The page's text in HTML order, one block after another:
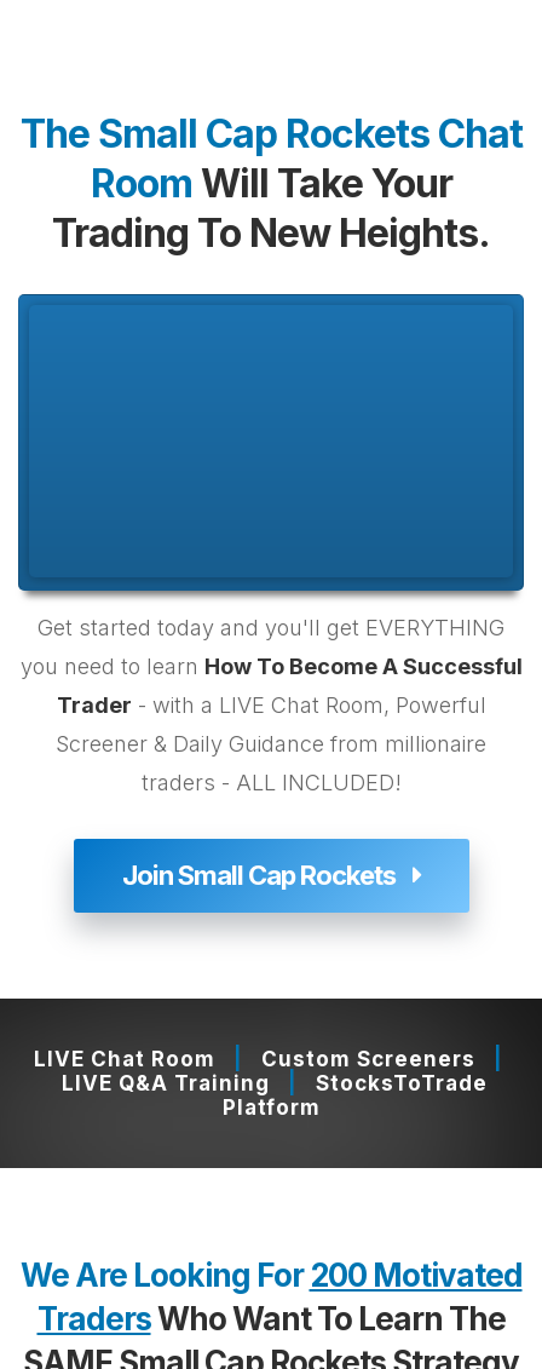
The Small Cap Rockets Chat
Room Will Take Your
Trading To New Heights.
QualityAuto
360p (low-res)
1x
0.5x
00:00 / 08:28
Get started today and you'll get EVERYTHING
you need to learn How To Become A Successful
Trader - with a LIVE Chat Room, Powerful
Screener & Daily Guidance from millionaire
traders - ALL INCLUDED!
Join Small Cap Rockets
LIVE Chat Room Custom Screeners
LIVE Q&A Training
StocksToTrade
Platform
We Are Looking For200 Motivated
TradersWho Want To Learn The